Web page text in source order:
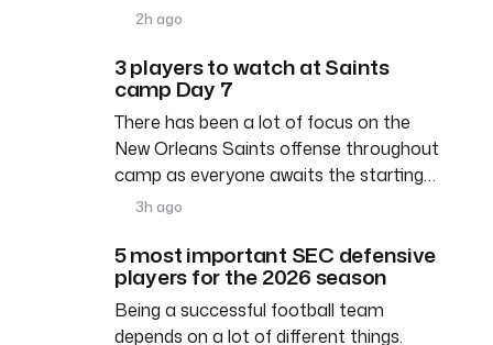
2h ago
3 players to watch at Saints
camp Day 7
There has been a lot of focus on the
New Orleans Saints offense throughout
camp as everyone awaits the starting…
3h ago
5 most important SEC defensive
players for the 2026 season
Being a successful football team
depends on a lot of different things.